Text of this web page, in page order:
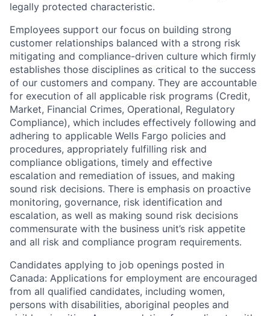
legally protected characteristic.
Employees support our focus on building strong
customer relationships balanced with a strong risk
mitigating and compliance-driven culture which firmly
establishes those disciplines as critical to the success
of our customers and company. They are accountable
for execution of all applicable risk programs (Credit,
Market, Financial Crimes, Operational, Regulatory
Compliance), which includes effectively following and
adhering to applicable Wells Fargo policies and
procedures, appropriately fulfilling risk and
compliance obligations, timely and effective
escalation and remediation of issues, and making
sound risk decisions. There is emphasis on proactive
monitoring, governance, risk identification and
escalation, as well as making sound risk decisions
commensurate with the business unit’s risk appetite
and all risk and compliance program requirements.
Candidates applying to job openings posted in
Canada: Applications for employment are encouraged
from all qualified candidates, including women,
persons with disabilities, aboriginal peoples and